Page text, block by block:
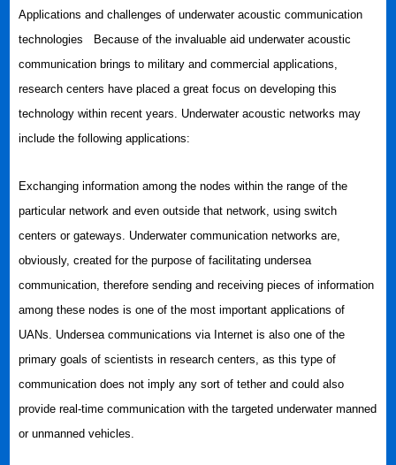
Applications and challenges of underwater acoustic communication
technologies Because of the invaluable aid underwater acoustic
communication brings to military and commercial applications,
research centers have placed a great focus on developing this
technology within recent years. Underwater acoustic networks may
include the following applications:
Exchanging information among the nodes within the range of the
particular network and even outside that network, using switch
centers or gateways. Underwater communication networks are,
obviously, created for the purpose of facilitating undersea
communication, therefore sending and receiving pieces of information
among these nodes is one of the most important applications of
UANs. Undersea communications via Internet is also one of the
primary goals of scientists in research centers, as this type of
communication does not imply any sort of tether and could also
provide real-time communication with the targeted underwater manned
or unmanned vehicles.